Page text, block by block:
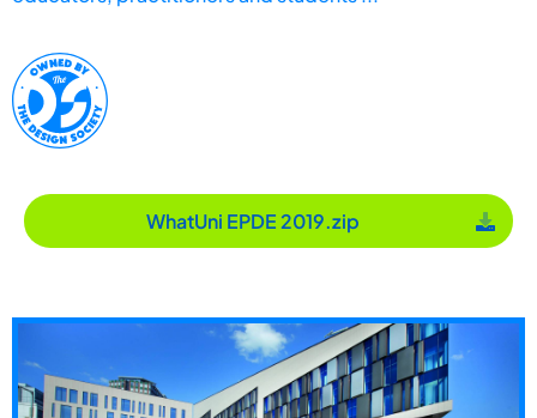
WhatUni EPDE 2019.zip